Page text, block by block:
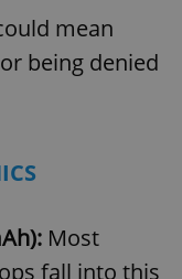
mean
being denied
Most
fall into this